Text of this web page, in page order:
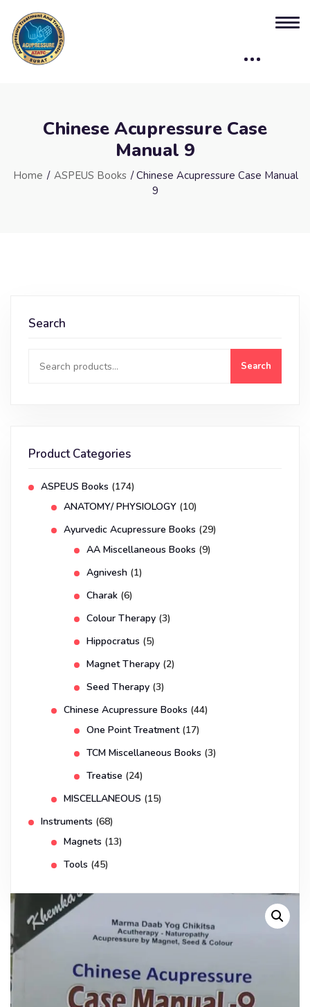
Chinese Acupressure Case
Manual 9
Home / ASPEUS Books / Chinese Acupressure Case Manual
9
Search
Search
Product Categories
ASPEUS Books (174)
ANATOMY/ PHYSIOLOGY (10)
Ayurvedic Acupressure Books (29)
AA Miscellaneous Books (9)
Agnivesh (1)
Charak (6)
Colour Therapy (3)
Hippocratus (5)
Magnet Therapy (2)
Seed Therapy (3)
Chinese Acupressure Books (44)
One Point Treatment (17)
TCM Miscellaneous Books (3)
Treatise (24)
MISCELLANEOUS (15)
Instruments (68)
Magnets (13)
Tools (45)